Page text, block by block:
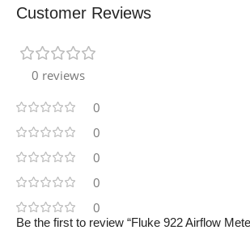
Customer Reviews
0 reviews
0
0
0
0
0
Be the first to review “Fluke 922 Airflow